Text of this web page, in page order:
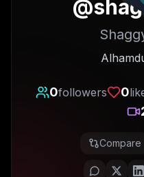
Get
@
0followers 0
Compare